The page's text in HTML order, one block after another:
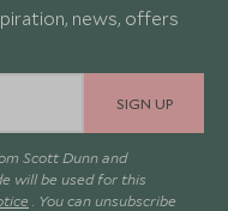
news, offers
SIGN UP
Scott Dunn and
will be used for this
. You can unsubscribe